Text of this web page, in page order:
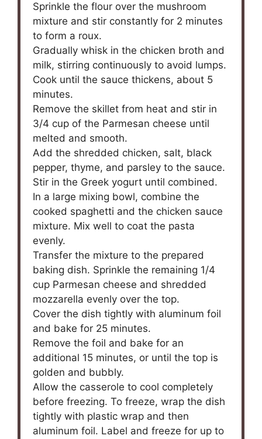
Sprinkle the flour over the mushroom
mixture and stir constantly for 2 minutes
to form a roux.
Gradually whisk in the chicken broth and
milk, stirring continuously to avoid lumps.
Cook until the sauce thickens, about 5
minutes.
Remove the skillet from heat and stir in
3/4 cup of the Parmesan cheese until
melted and smooth.
Add the shredded chicken, salt, black
pepper, thyme, and parsley to the sauce.
Stir in the Greek yogurt until combined.
In a large mixing bowl, combine the
cooked spaghetti and the chicken sauce
mixture. Mix well to coat the pasta
evenly.
Transfer the mixture to the prepared
baking dish. Sprinkle the remaining 1/4
cup Parmesan cheese and shredded
mozzarella evenly over the top.
Cover the dish tightly with aluminum foil
and bake for 25 minutes.
Remove the foil and bake for an
additional 15 minutes, or until the top is
golden and bubbly.
Allow the casserole to cool completely
before freezing. To freeze, wrap the dish
tightly with plastic wrap and then
aluminum foil. Label and freeze for up to